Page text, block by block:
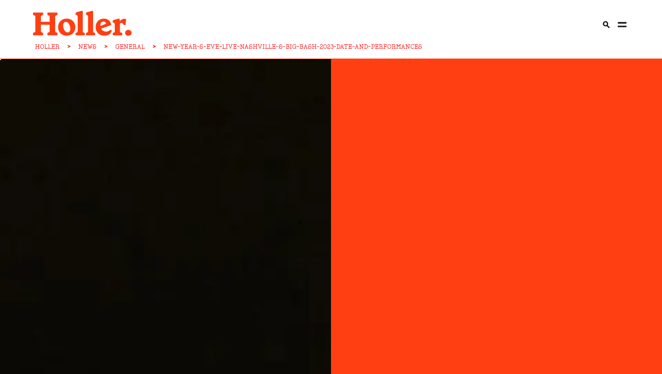
HOLLER > NEWS > GENERAL > NEW-YEAR-S-EVE-LIVE-NASHVILLE-S-BIG-BASH-2023-DATE-AND-PERFORMANCES